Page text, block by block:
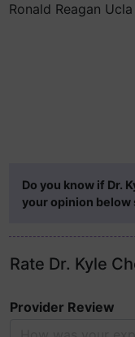
Ronald Reagan
Do you know if Dr.
your opinion below
Rate Dr. Kyle
Provider Review